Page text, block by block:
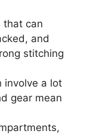
that can
and
stitching
involve a lot
gear mean